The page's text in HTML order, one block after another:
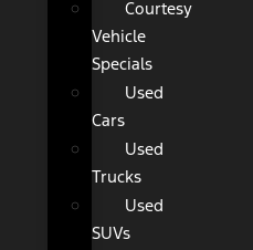
Courtesy
Vehicle
Specials
Used
Cars
Used
Trucks
Used
SUVs